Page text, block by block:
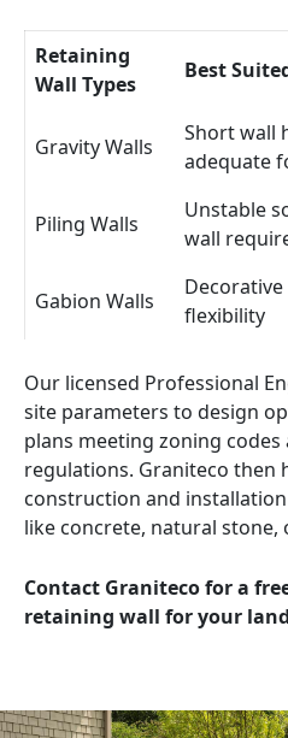
Retaining
Wall Types
Best
Gravity Walls
Short wall
adequate
Piling Walls
Unstable
wall
Gabion Walls
flexibility
Our licensed Professional
site parameters to design
plans meeting zoning
regulations. Graniteco then
construction and
like concrete, natural stone,
Contact Graniteco for a
retaining wall for your